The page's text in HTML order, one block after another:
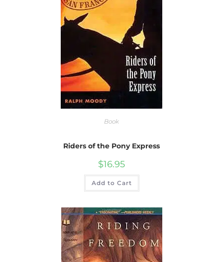
Book
Riders of the Pony Express
$16.95
Add to Cart